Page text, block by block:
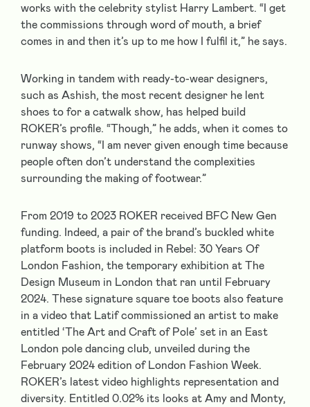
works with the celebrity stylist Harry Lambert. “I get
the commissions through word of mouth, a brief
comes in and then it’s up to me how I fulfil it,” he says.
Working in tandem with ready-to-wear designers,
such as Ashish, the most recent designer he lent
shoes to for a catwalk show, has helped build
ROKER’s profile. “Though,” he adds, when it comes to
runway shows, “I am never given enough time because
people often don’t understand the complexities
surrounding the making of footwear.”
From 2019 to 2023 ROKER received BFC New Gen
funding. Indeed, a pair of the brand’s buckled white
platform boots is included in Rebel: 30 Years Of
London Fashion, the temporary exhibition at The
Design Museum in London that ran until February
2024. These signature square toe boots also feature
in a video that Latif commissioned an artist to make
entitled ‘The Art and Craft of Pole’ set in an East
London pole dancing club, unveiled during the
February 2024 edition of London Fashion Week.
ROKER’s latest video highlights representation and
diversity. Entitled 0.02% its looks at Amy and Monty,